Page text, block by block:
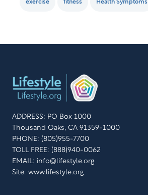
exercise fitness Health Symptoms
ADDRESS: PO Box 1000
Thousand Oaks, CA 91359-1000
PHONE: (805)955-7700
TOLL FREE: (888)940-0062
EMAIL: info@lifestyle.org
Site: www.lifestyle.org